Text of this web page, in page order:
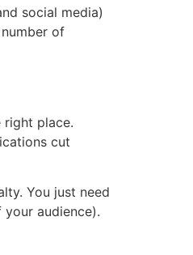
social media)
of
right place.
cut
You just need
audience).